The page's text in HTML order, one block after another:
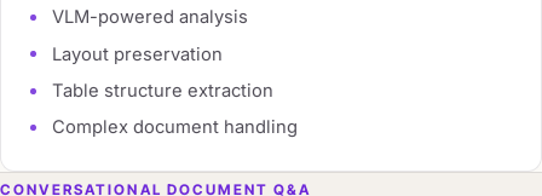
VLM-powered analysis
Layout preservation
Table structure extraction
Complex document handling
CONVERSATIONAL DOCUMENT Q&A